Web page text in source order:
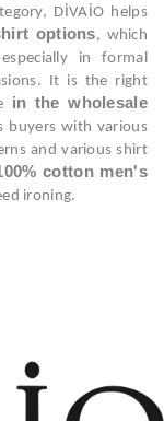
DİVAİO helps
options, which
in formal
It is the right
in the wholesale
with various
and various shirt
cotton men's
ironing.